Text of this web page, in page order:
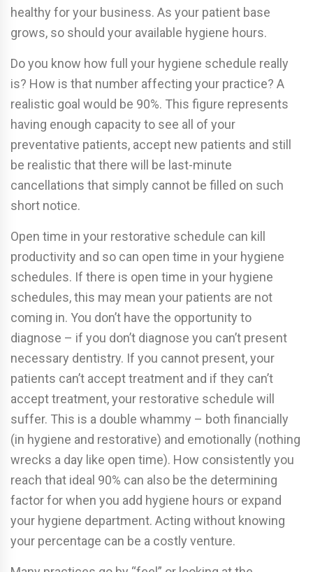
healthy for your business. As your patient base
grows, so should your available hygiene hours.
Do you know how full your hygiene schedule really
is? How is that number affecting your practice? A
realistic goal would be 90%. This figure represents
having enough capacity to see all of your
preventative patients, accept new patients and still
be realistic that there will be last-minute
cancellations that simply cannot be filled on such
short notice.
Open time in your restorative schedule can kill
productivity and so can open time in your hygiene
schedules. If there is open time in your hygiene
schedules, this may mean your patients are not
coming in. You don’t have the opportunity to
diagnose – if you don’t diagnose you can’t present
necessary dentistry. If you cannot present, your
patients can’t accept treatment and if they can’t
accept treatment, your restorative schedule will
suffer. This is a double whammy – both financially
(in hygiene and restorative) and emotionally (nothing
wrecks a day like open time). How consistently you
reach that ideal 90% can also be the determining
factor for when you add hygiene hours or expand
your hygiene department. Acting without knowing
your percentage can be a costly venture.